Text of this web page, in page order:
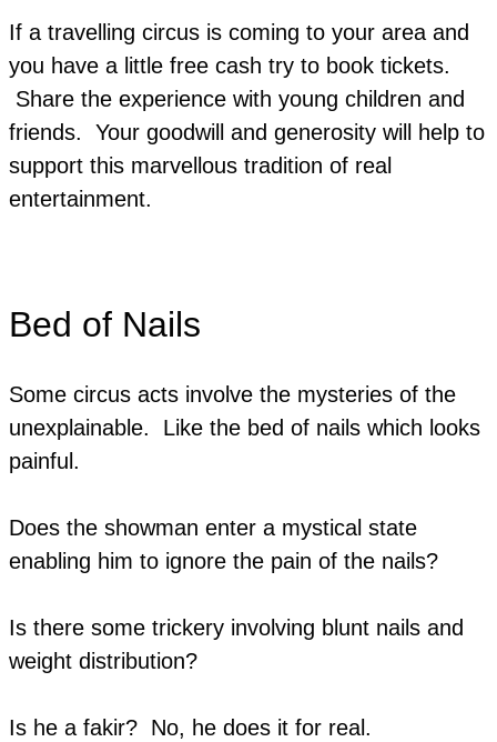
If a travelling circus is coming to your area and
you have a little free cash try to book tickets.
Share the experience with young children and
friends. Your goodwill and generosity will help to
support this marvellous tradition of real
entertainment.
Bed of Nails
Some circus acts involve the mysteries of the
unexplainable. Like the bed of nails which looks
painful.
Does the showman enter a mystical state
enabling him to ignore the pain of the nails?
Is there some trickery involving blunt nails and
weight distribution?
Is he a fakir? No, he does it for real.